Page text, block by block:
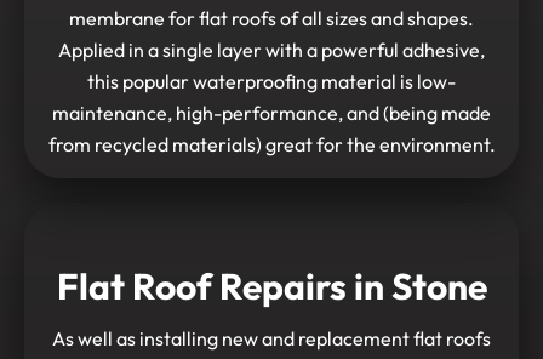
membrane for flat roofs of all sizes and shapes.
Applied in a single layer with a powerful adhesive,
this popular waterproofing material is low-
maintenance, high-performance, and (being made
from recycled materials) great for the environment.
Flat Roof Repairs in Stone
As well as installing new and replacement flat roofs